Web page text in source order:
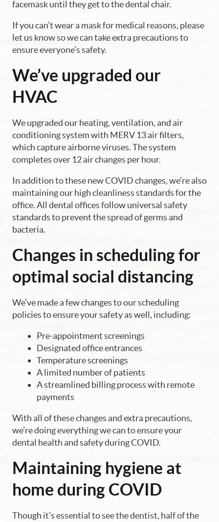
Home
About Us
Our Services
Patient Resources
Contact Us
facemask until they get to the dental chair.
If you can’t wear a mask for medical reasons, please
let us know so we can take extra precautions to
ensure everyone’s safety.
We’ve upgraded our
HVAC
We upgraded our heating, ventilation, and air
conditioning system with MERV 13 air filters,
which capture airborne viruses. The system
completes over 12 air changes per hour.
In addition to these new COVID changes, we’re also
maintaining our high cleanliness standards for the
office. All dental offices follow universal safety
standards to prevent the spread of germs and
bacteria.
Changes in scheduling for
optimal social distancing
We’ve made a few changes to our scheduling
policies to ensure your safety as well, including:
Pre-appointment screenings
Designated office entrances
Temperature screenings
A limited number of patients
A streamlined billing process with remote
payments
With all of these changes and extra precautions,
we’re doing everything we can to ensure your
dental health and safety during COVID.
Maintaining hygiene at
home during COVID
Though it’s essential to see the dentist, half of the